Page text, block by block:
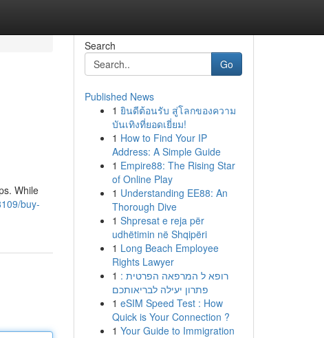
While
buy-
Search
Go
Published News
1 ยินดีต้อนรับ สู่โลกของความ
บันเทิงที่ยอดเยี่ยม!
1 How to Find Your IP
Address: A Simple Guide
1 Empire88: The Rising Star
of Online Play
1 Understanding EE88: An
Thorough Dive
1 Shpresat e reja për
udhëtimin në Shqipëri
1 Long Beach Employee
Rights Lawyer
1 רופא ל המרפאה הפרטית :
פתרון יעילה לבריאותכם
1 eSIM Speed Test : How
Quick is Your Connection ?
1 Your Guide to Immigration